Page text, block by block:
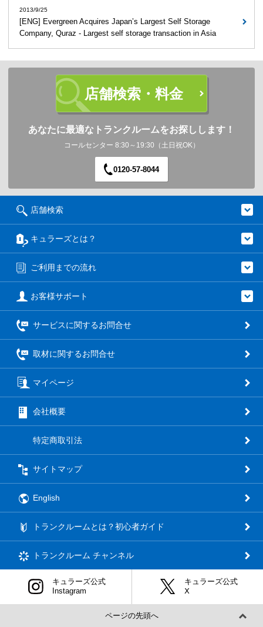
2013/9/25
[ENG] Evergreen Acquires Japan’s Largest Self Storage
Company, Quraz - Largest self storage transaction in Asia
店舗検索・料金
あなたに最適なトランクルームをお探しします！
コールセンター 8:30～19:30（土日祝OK）
0120-57-8044
店舗検索
キュラーズとは？
ご利用までの流れ
お客様サポート
サービスに関するお問合せ
取材に関するお問合せ
マイページ
会社概要
特定商取引法
サイトマップ
English
トランクルームとは？初心者ガイド
トランクルーム チャンネル
キュラーズ公式
Instagram
キュラーズ公式
Ⅹ
ページの先頭へ